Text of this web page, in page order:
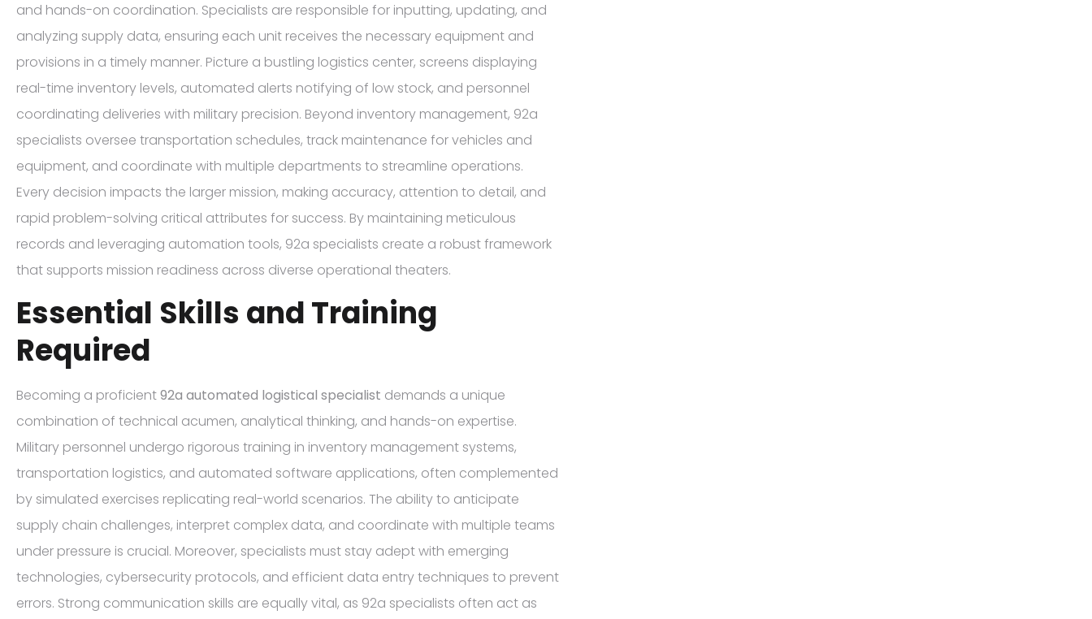
and hands-on coordination. Specialists are responsible for inputting, updating, and
analyzing supply data, ensuring each unit receives the necessary equipment and
provisions in a timely manner. Picture a bustling logistics center, screens displaying
real-time inventory levels, automated alerts notifying of low stock, and personnel
coordinating deliveries with military precision. Beyond inventory management, 92a
specialists oversee transportation schedules, track maintenance for vehicles and
equipment, and coordinate with multiple departments to streamline operations.
Every decision impacts the larger mission, making accuracy, attention to detail, and
rapid problem-solving critical attributes for success. By maintaining meticulous
records and leveraging automation tools, 92a specialists create a robust framework
that supports mission readiness across diverse operational theaters.
Essential Skills and Training
Required
Becoming a proficient92a automated logistical specialist demands a unique
combination of technical acumen, analytical thinking, and hands-on expertise.
Military personnel undergo rigorous training in inventory management systems,
transportation logistics, and automated software applications, often complemented
by simulated exercises replicating real-world scenarios. The ability to anticipate
supply chain challenges, interpret complex data, and coordinate with multiple teams
under pressure is crucial. Moreover, specialists must stay adept with emerging
technologies, cybersecurity protocols, and efficient data entry techniques to prevent
errors. Strong communication skills are equally vital, as 92a specialists often act as